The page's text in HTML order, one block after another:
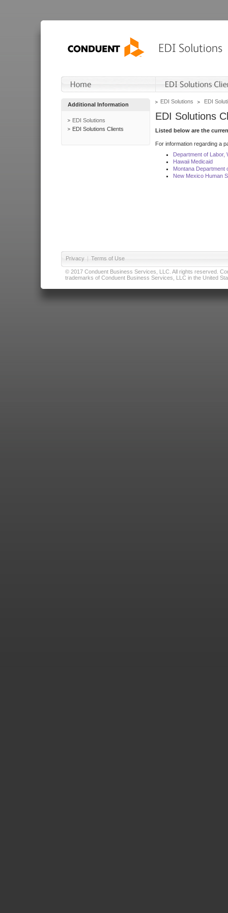
Additional Information
EDI Solutions
EDI Solutions Clients
EDI Solutions EDI
EDI Solutions
Listed below are the
For information regarding a
Department of Labor,
Hawaii Medicaid
Montana Department
New Mexico Human
Privacy | Terms of Use
© 2017 Conduent Business Services, LLC. All rights reserved.
trademarks of Conduent Business Services, LLC in the United